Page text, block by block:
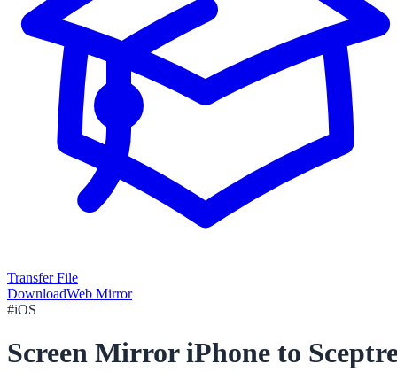
Transfer File
DownloadWeb Mirror
#iOS
Screen Mirror iPhone to